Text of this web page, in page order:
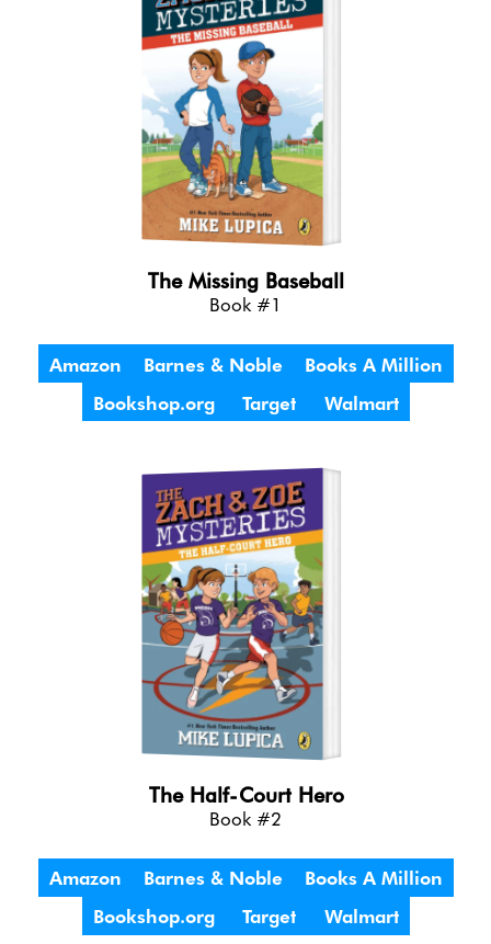
The Missing Baseball
Book #1
Amazon Barnes & Noble
Books A Million
Bookshop.org
Target Walmart
The Half-Court Hero
Book #2
Amazon Barnes & Noble
Books A Million
Bookshop.org
Target Walmart